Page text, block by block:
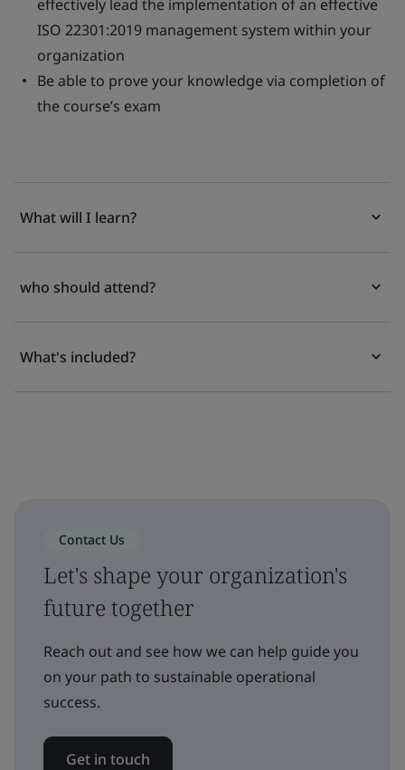
effectively lead the implementation of an effective
ISO 22301:2019 management system within your
organization
Be able to prove your knowledge via completion of
the course’s exam
What will I learn?
who should attend?
What's included?
Contact Us
Let's shape your organization's
future together
Reach out and see how we can help guide you
on your path to sustainable operational
success.
Get in touch